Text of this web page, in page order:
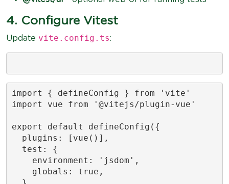
4. Configure Vitest
Update vite.config.ts:
import { defineConfig } from 'vite'
import vue from '@vitejs/plugin-vue'
export default defineConfig({
  plugins: [vue()],
  test: {
    environment: 'jsdom',
    globals: true,